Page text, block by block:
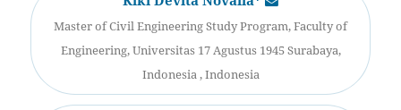
Master of Civil Engineering Study Program, Faculty of
Engineering, Universitas 17 Agustus 1945 Surabaya,
Indonesia , Indonesia